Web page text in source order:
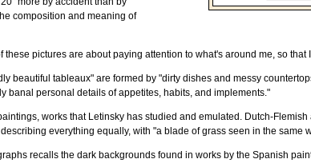
composition and meaning of
pictures are about paying attention to what's around me, so that
beautiful tableaux" are formed by "dirty dishes and messy
banal personal details of appetites, habits, and implements."
works that Letinsky has studied and emulated. Dutch-Flemish
everything equally, with "a blade of grass seen in the same
recalls the dark backgrounds found in works by the Spanish